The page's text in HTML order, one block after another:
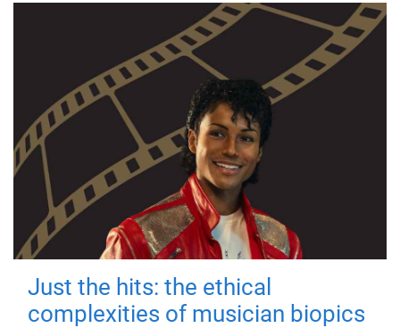
Just the hits: the ethical
complexities of musician biopics